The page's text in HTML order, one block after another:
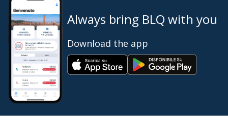
Always bring BLQ with you
Download the app